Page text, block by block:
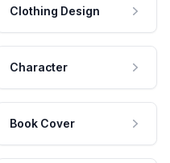
Clothing Design
Character
Book Cover